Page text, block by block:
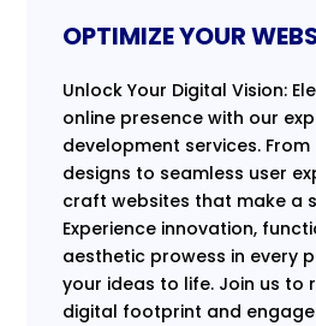
OPTIMIZE YOUR
Unlock Your Digital Vision:
online presence with our
development services.
designs to seamless user
craft websites that make a
Experience innovation,
aesthetic prowess in every
your ideas to life. Join us to
digital footprint and